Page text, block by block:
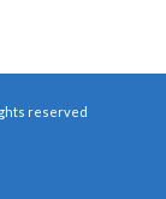
reserved